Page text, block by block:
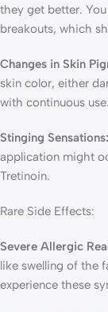
they get better.
breakouts, which
Changes in Skin
skin color, either
with continuous use.
Stinging Sensations:
application might
Tretinoin.
Rare Side Effects:
Severe Allergic
like swelling of the
experience these